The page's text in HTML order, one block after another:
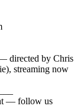
directed by Chris
streaming now
— follow us